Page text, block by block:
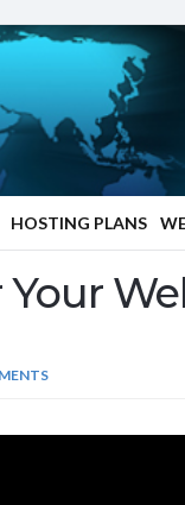
HOSTING PLANS